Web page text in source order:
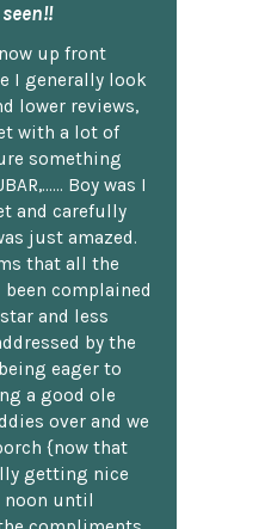
up front
I generally look
lower reviews,
with a lot of
something
Boy was I
and carefully
just amazed.
that all the
complained
and less
by the
eager to
a good ole
over and we
{now that
getting nice
noon until